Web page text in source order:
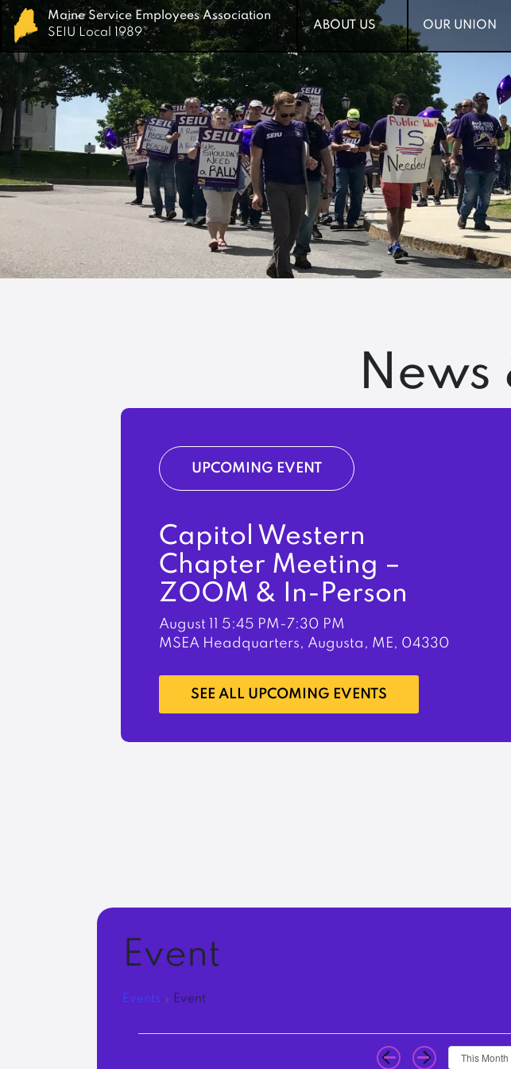
Maine Service Employees Association
SEIU Local 1989
ABOUT US OUR UNION
Maine Service Employees Association
SEIU Local 1989
ABOUT US OUR UNION
News
UPCOMING EVENT
Capitol Western
Chapter Meeting –
ZOOM & In-Person
August 11 5:45 PM-7:30 PM
MSEA Headquarters, Augusta, ME, 04330
LEARN MORE
SEE ALL UPCOMING EVENTS
Event
Events Event
This Month